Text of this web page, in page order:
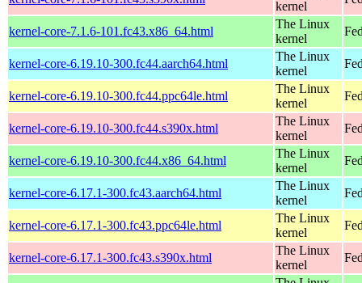
kernel
kernel-core-7.1.6-101.fc43.x86_64.html
The Linux
kernel
kernel-core-6.19.10-300.fc44.aarch64.html
The Linux
kernel
kernel-core-6.19.10-300.fc44.ppc64le.html
The Linux
kernel
kernel-core-6.19.10-300.fc44.s390x.html
The Linux
kernel
kernel-core-6.19.10-300.fc44.x86_64.html
The Linux
kernel
kernel-core-6.17.1-300.fc43.aarch64.html
The Linux
kernel
kernel-core-6.17.1-300.fc43.ppc64le.html
The Linux
kernel
kernel-core-6.17.1-300.fc43.s390x.html
The Linux
kernel